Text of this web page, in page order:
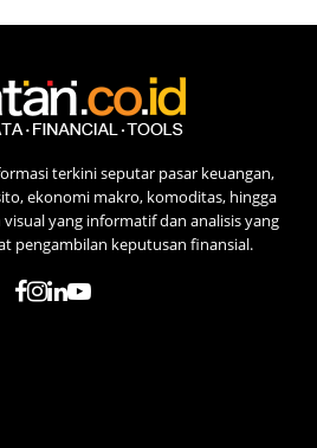
terkini seputar pasar keuangan,
ekonomi makro, komoditas, hingga
yang informatif dan analisis yang
pengambilan keputusan finansial.